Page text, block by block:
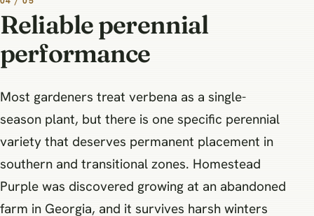
Reliable perennial
performance
Most gardeners treat verbena as a single-
season plant, but there is one specific perennial
variety that deserves permanent placement in
southern and transitional zones. Homestead
Purple was discovered growing at an abandoned
farm in Georgia, and it survives harsh winters